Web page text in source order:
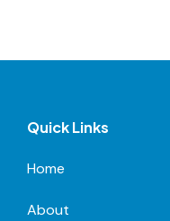
Quick Links
Home
About